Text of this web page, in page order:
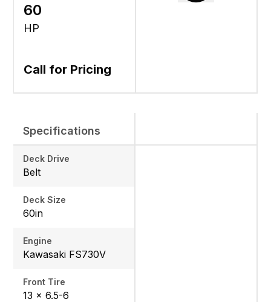
60
HP
Call for Pricing
Specifications
Deck Drive
Belt
Deck Size
60in
Engine
Kawasaki FS730V
Front Tire
13 x 6.5-6